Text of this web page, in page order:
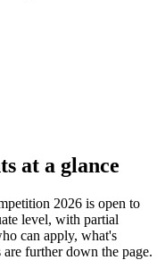
at a glance
2026 is open to
level, with partial
can apply, what's
further down the page.